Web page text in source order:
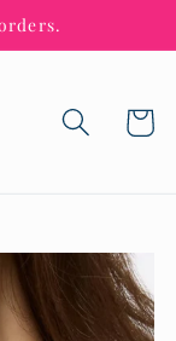
Cart